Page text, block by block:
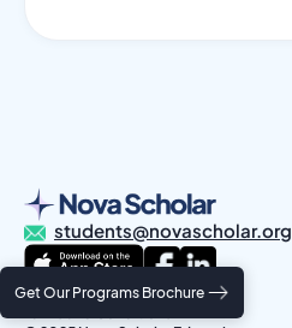
Get Our Programs Brochure
students@novascholar.org
Privacy Policy